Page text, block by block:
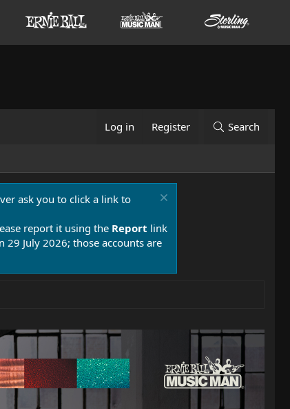
Log in Register Search
ask you to click a link to
report it using the Report link
July 2026; those accounts are